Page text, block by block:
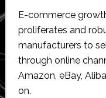
E-commerce
proliferates and
manufacturers to
through online
Amazon, eBay,
on.